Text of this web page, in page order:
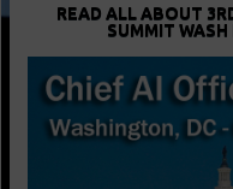
READ ALL ABOUT
SUMMIT